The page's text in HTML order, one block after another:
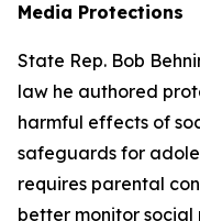
Media Protections
State Rep. Bob
law he authored
harmful effects of
safeguards for
requires parental
better monitor